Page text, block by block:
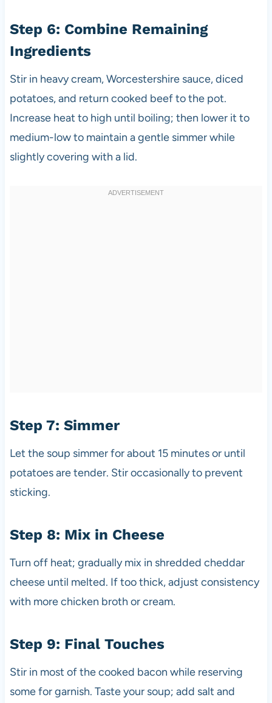
Step 6: Combine Remaining
Ingredients
Stir in heavy cream, Worcestershire sauce, diced
potatoes, and return cooked beef to the pot.
Increase heat to high until boiling; then lower it to
medium-low to maintain a gentle simmer while
slightly covering with a lid.
Step 7: Simmer
Let the soup simmer for about 15 minutes or until
potatoes are tender. Stir occasionally to prevent
sticking.
Step 8: Mix in Cheese
Turn off heat; gradually mix in shredded cheddar
cheese until melted. If too thick, adjust consistency
with more chicken broth or cream.
Step 9: Final Touches
Stir in most of the cooked bacon while reserving
some for garnish. Taste your soup; add salt and